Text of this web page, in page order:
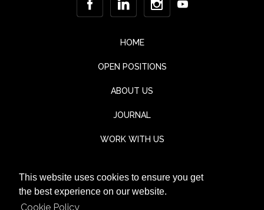
This website uses cookies to ensure you get
the best experience on our website.
Cookie Policy
HOME
OPEN POSITIONS
ABOUT US
JOURNAL
WORK WITH US
TESTIMONIALS